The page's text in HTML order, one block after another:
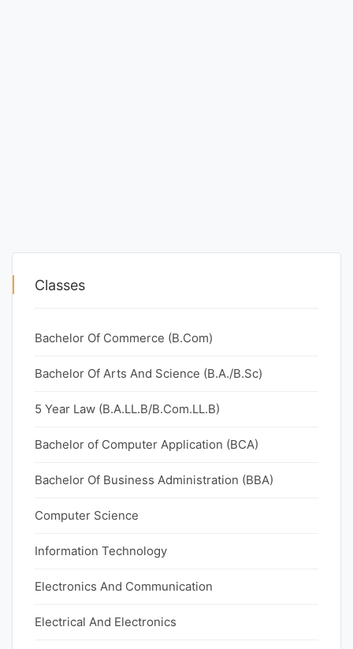
Classes
Bachelor Of Commerce (B.Com)
Bachelor Of Arts And Science (B.A./B.Sc)
5 Year Law (B.A.LL.B/B.Com.LL.B)
Bachelor of Computer Application (BCA)
Bachelor Of Business Administration (BBA)
Computer Science
Information Technology
Electronics And Communication
Electrical And Electronics